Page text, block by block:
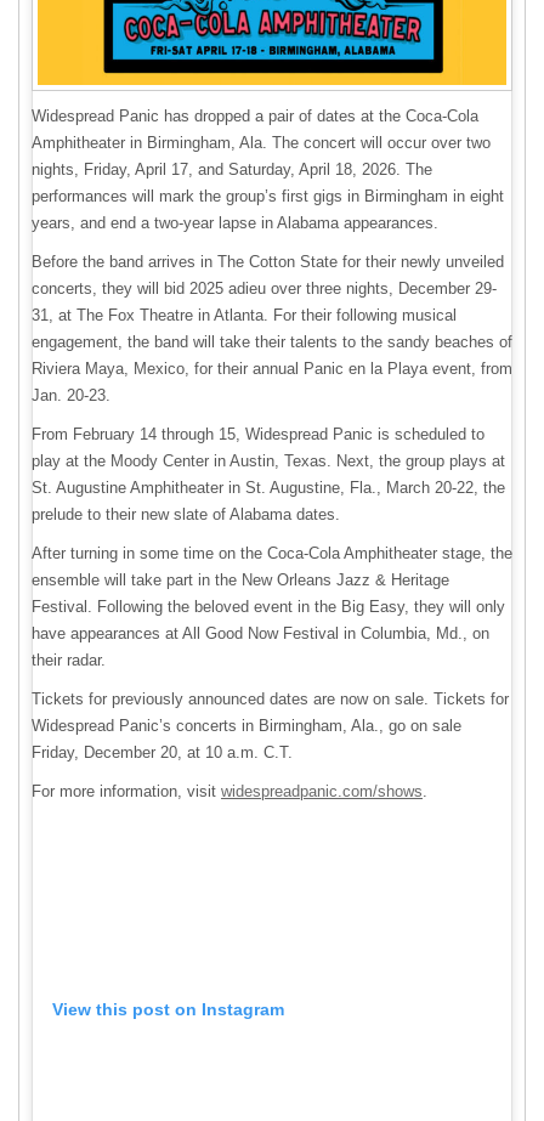
Widespread Panic has dropped a pair of dates at the Coca-Cola
Amphitheater in Birmingham, Ala. The concert will occur over two
nights, Friday, April 17, and Saturday, April 18, 2026. The
performances will mark the group’s first gigs in Birmingham in eight
years, and end a two-year lapse in Alabama appearances.
Before the band arrives in The Cotton State for their newly unveiled
concerts, they will bid 2025 adieu over three nights, December 29-
31, at The Fox Theatre in Atlanta. For their following musical
engagement, the band will take their talents to the sandy beaches of
Riviera Maya, Mexico, for their annual Panic en la Playa event, from
Jan. 20-23.
From February 14 through 15, Widespread Panic is scheduled to
play at the Moody Center in Austin, Texas. Next, the group plays at
St. Augustine Amphitheater in St. Augustine, Fla., March 20-22, the
prelude to their new slate of Alabama dates.
After turning in some time on the Coca-Cola Amphitheater stage, the
ensemble will take part in the New Orleans Jazz & Heritage
Festival. Following the beloved event in the Big Easy, they will only
have appearances at All Good Now Festival in Columbia, Md., on
their radar.
Tickets for previously announced dates are now on sale. Tickets for
Widespread Panic’s concerts in Birmingham, Ala., go on sale
Friday, December 20, at 10 a.m. C.T.
For more information, visit widespreadpanic.com/shows
View this post on Instagram